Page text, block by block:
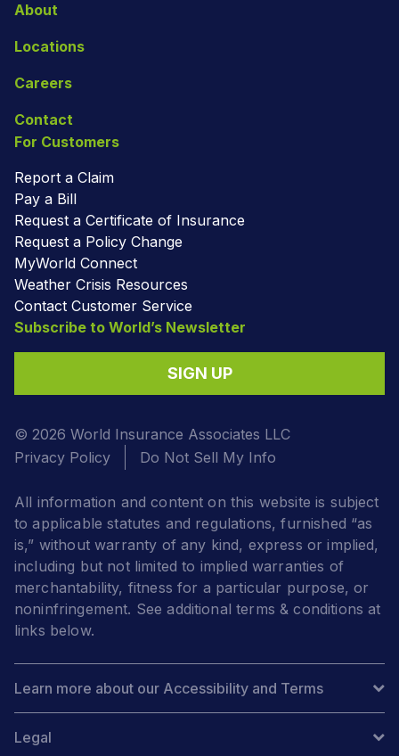
About
Locations
Careers
Contact
For Customers
Report a Claim
Pay a Bill
Request a Certificate of Insurance
Request a Policy Change
MyWorld Connect
Weather Crisis Resources
Contact Customer Service
Subscribe to World’s Newsletter
SIGN UP
© 2026 World Insurance Associates LLC
Privacy Policy
Do Not Sell My Info
All information and content on this website is subject
to applicable statutes and regulations, furnished “as
is,” without warranty of any kind, express or implied,
including but not limited to implied warranties of
merchantability, fitness for a particular purpose, or
noninfringement. See additional terms & conditions at
links below.
Learn more about our Accessibility and Terms
Legal